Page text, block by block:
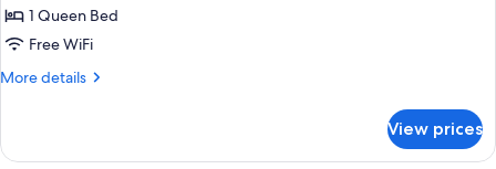
Queen
Corner
Studio
Sofa
1 Queen Bed
Free WiFi
More details
More
Corner
View prices